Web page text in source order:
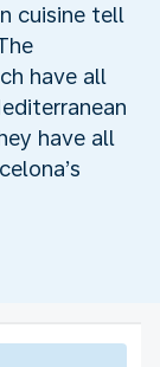
cuisine tell
have all
have all